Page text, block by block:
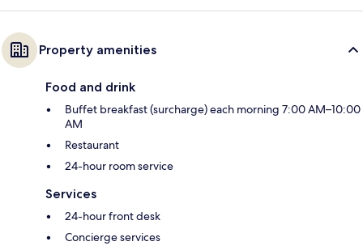
Property amenities
Food and drink
Buffet breakfast (surcharge) each morning 7:00 AM–10:00
AM
Restaurant
24-hour room service
Services
24-hour front desk
Concierge services